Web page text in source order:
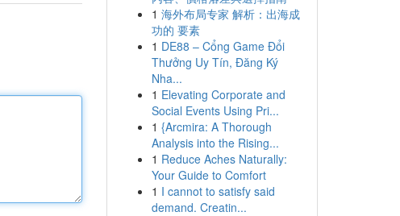
1 海外布局专家 解析：出海成
功的 要素
1 DE88 – Cổng Game Đổi
Thưởng Uy Tín, Đăng Ký
Nha...
1 Elevating Corporate and
Social Events Using Pri...
1 {Arcmira: A Thorough
Analysis into the Rising...
1 Reduce Aches Naturally:
Your Guide to Comfort
1 I cannot to satisfy said
demand. Creatin...